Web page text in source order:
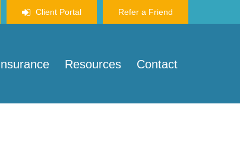
Client Portal Refer a Friend
Resources Contact